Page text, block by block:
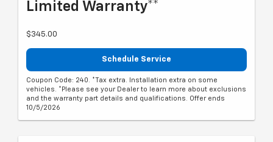
Limited Warranty**
$345.00
Schedule Service
Coupon Code: 240. *Tax extra. Installation extra on some
vehicles. *Please see your Dealer to learn more about exclusions
and the warranty part details and qualifications. Offer ends
10/5/2026